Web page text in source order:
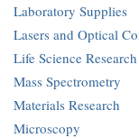
Laboratory Supplies
Lasers and Optical
Life Science Research
Mass Spectrometry
Materials Research
Microscopy